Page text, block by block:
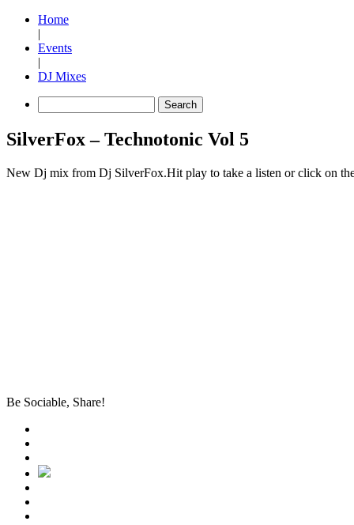
Home
|
Events
|
DJ Mixes
SilverFox – Technotonic Vol 5
New Dj mix from Dj SilverFox.Hit play to take a listen or click on
Be Sociable, Share!